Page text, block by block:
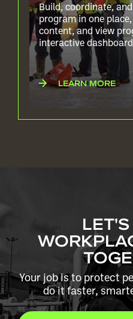
Build, coordinate,
program in one
content, and view
interactive
LEARN MORE
Your job is to protect
do it faster,